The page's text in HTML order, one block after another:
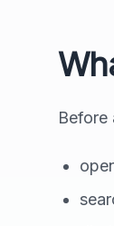
Before